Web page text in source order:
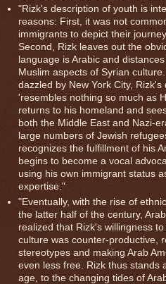
"Rizk's description of youth is
reasons: First, it was not
immigrants to depict their
Second, Rizk leaves out the
language is Arabic and
Muslim aspects of Syrian
dazzled by New York City, Rizk's
'resembles nothing so much as
returns to his homeland and
both the Middle East and Nazi-
large numbers of Jewish
recognizes the fulfillment of his
begins to become a vocal
using his own immigrant status
expertise."
"Eventually, with the rise of
the latter half of the century,
realized that Rizk's willingness
culture was counter-productive,
stereotypes and making Arab
even less free. Rizk thus stands
age, to the changing tides of